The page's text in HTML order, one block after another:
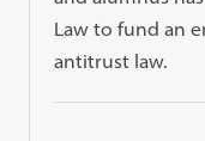
Law to fund an
antitrust law.